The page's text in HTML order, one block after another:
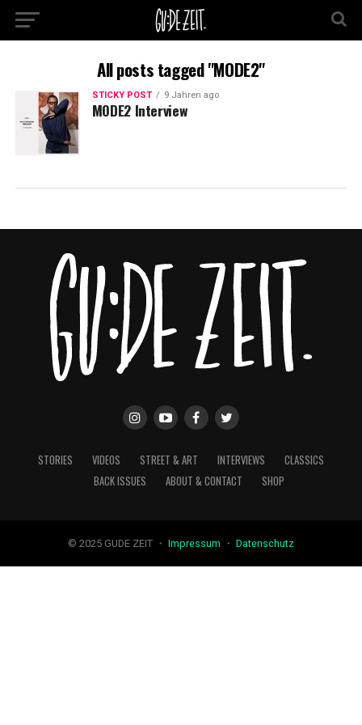
All posts tagged "MODE2"
STICKY POST 9 Jahren ago
MODE2 Interview
STORIES VIDEOS STREET & ART INTERVIEWS
CLASSICS
BACK ISSUES
ABOUT & CONTACT SHOP
© 2025 GUDE ZEIT ・ Impressum ・ Datenschutz